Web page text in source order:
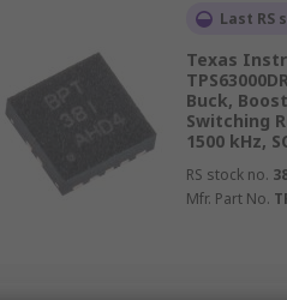
Last RS
Texas
Buck,
Switching
1500 kHz,
RS stock no.
Mfr. Part No.